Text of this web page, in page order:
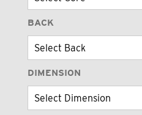
BACK
DIMENSION